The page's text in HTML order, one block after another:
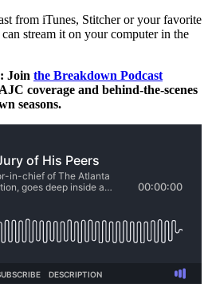
from iTunes, Stitcher or your favorite
stream it on your computer in the
Join the Breakdown Podcast
coverage and behind-the-scenes
seasons.